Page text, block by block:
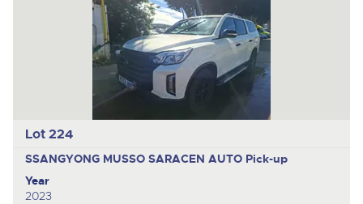
Lot 224
SSANGYONG MUSSO SARACEN AUTO Pick-up
Year
2023